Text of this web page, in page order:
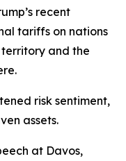
recent
tariffs on nations
and the
risk sentiment,
assets.
at Davos,